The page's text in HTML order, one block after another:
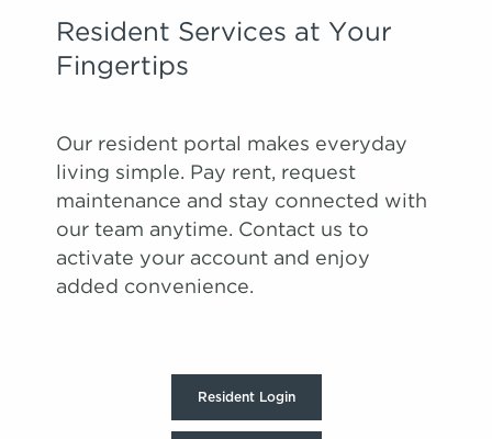
Resident Services at Your
Fingertips
Our resident portal makes everyday
living simple. Pay rent, request
maintenance and stay connected with
our team anytime. Contact us to
activate your account and enjoy
added convenience.
Resident Login